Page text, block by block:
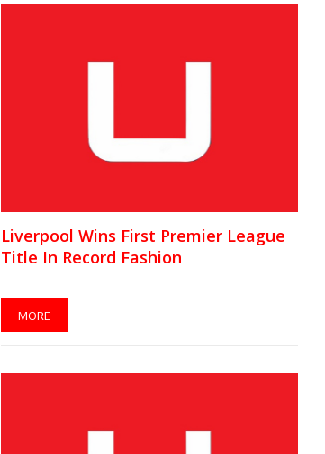
Liverpool Wins First Premier League
Title In Record Fashion
MORE